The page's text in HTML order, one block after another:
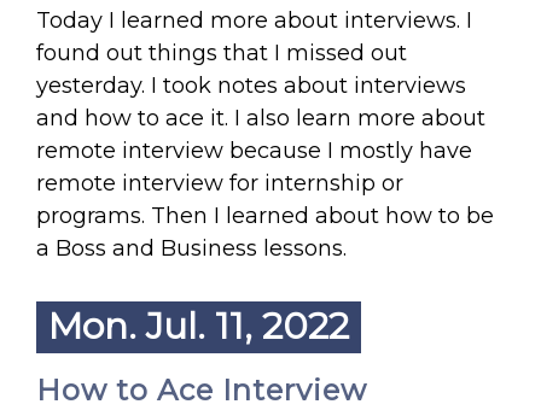
Today I learned more about interviews. I
found out things that I missed out
yesterday. I took notes about interviews
and how to ace it. I also learn more about
remote interview because I mostly have
remote interview for internship or
programs. Then I learned about how to be
a Boss and Business lessons.
Mon. Jul. 11, 2022
How to Ace Interview